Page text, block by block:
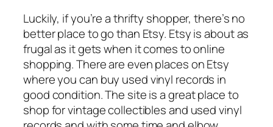
Luckily, if you’re a thrifty shopper, there’s no
better place to go than Etsy. Etsy is about as
frugal as it gets when it comes to online
shopping. There are even places on Etsy
where you can buy used vinyl records in
good condition. The site is a great place to
shop for vintage collectibles and used vinyl